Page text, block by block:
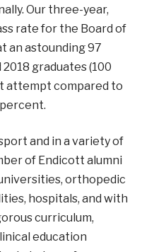
Our three-year,
rate for the Board of
an astounding 97
graduates (100
attempt compared to
and in a variety of
of Endicott alumni
orthopedic
hospitals, and with
curriculum,
education